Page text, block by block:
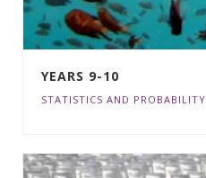
YEARS 9-10
STATISTICS AND PROBABILITY